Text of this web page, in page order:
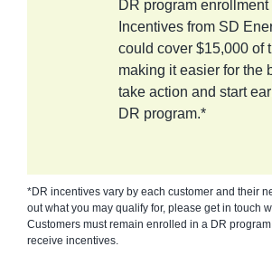
DR program enrollment
Incentives from SD
could cover $15,000 of
making it easier for the
take action and start
DR program.*
*DR incentives vary by each customer and their
out what you may qualify for, please get in touch
Customers must remain enrolled in a DR
receive incentives.